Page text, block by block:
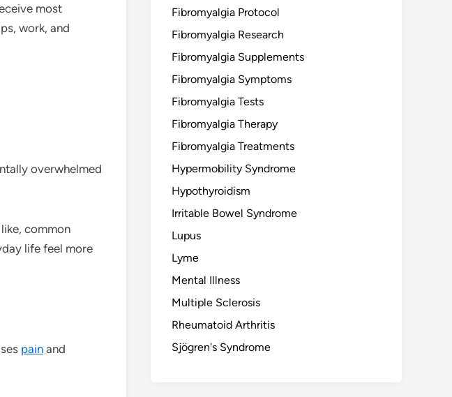
most
work, and
overwhelmed
common
life feel more
pain and
Fibromyalgia Protocol
Fibromyalgia Research
Fibromyalgia Supplements
Fibromyalgia Symptoms
Fibromyalgia Tests
Fibromyalgia Therapy
Fibromyalgia Treatments
Hypermobility Syndrome
Hypothyroidism
Irritable Bowel Syndrome
Lupus
Lyme
Mental Illness
Multiple Sclerosis
Rheumatoid Arthritis
Sjögren's Syndrome